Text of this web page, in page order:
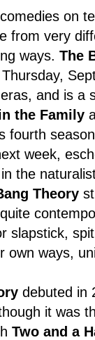
on
from very
ways. The
and is a
the Family
fourth
week,
the
Theory
slapstick,
own ways,
debuted in
it was
Two and a